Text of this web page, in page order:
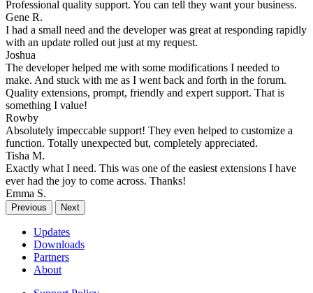
Professional quality support. You can tell they want your business.
Gene R.
I had a small need and the developer was great at responding rapidly
with an update rolled out just at my request.
Joshua
The developer helped me with some modifications I needed to
make. And stuck with me as I went back and forth in the forum.
Quality extensions, prompt, friendly and expert support. That is
something I value!
Rowby
Absolutely impeccable support! They even helped to customize a
function. Totally unexpected but, completely appreciated.
Tisha M.
Exactly what I need. This was one of the easiest extensions I have
ever had the joy to come across. Thanks!
Emma S.
Previous Next
Updates
Downloads
Partners
About